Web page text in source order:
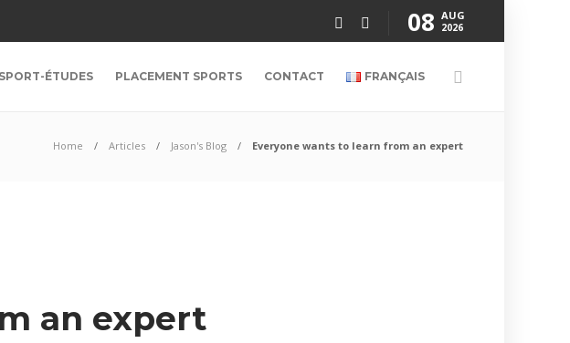
08 AUG
2026
ÉTUDES PLACEMENT SPORTS CONTACT FRANÇAIS
Home Articles Jason's Blog Everyone wants to learn from an expert
an expert